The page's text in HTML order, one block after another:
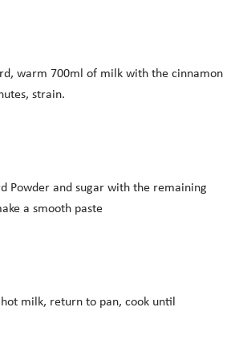
warm 700ml of milk with the cinnamon
strain.
Powder and sugar with the remaining
a smooth paste
milk, return to pan, cook until